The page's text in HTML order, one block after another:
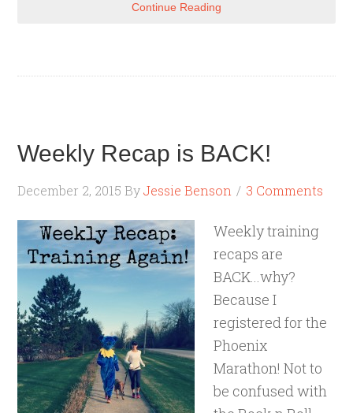
Continue Reading
Weekly Recap is BACK!
December 2, 2015 ByJessie Benson 3 Comments
Weekly training
recaps are
BACK...why?
Because I
registered for the
Phoenix
Marathon! Not to
be confused with